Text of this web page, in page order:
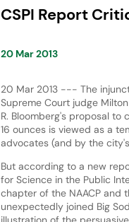
CSPI Report
20 Mar 2013
20 Mar 2013 --- The
Supreme Court judge
R. Bloomberg's proposal
16 ounces is viewed as a
advocates (and by the
But according to a new
for Science in the Public
chapter of the NAACP and
unexpectedly joined Big